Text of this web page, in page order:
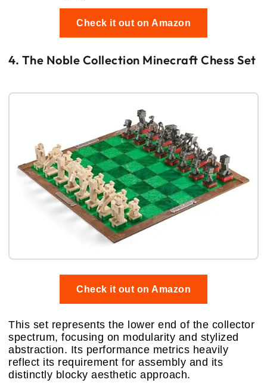
Check it out on Amazon
4. The Noble Collection Minecraft Chess Set
Check it out on Amazon
This set represents the lower end of the collector
spectrum, focusing on modularity and stylized
abstraction. Its performance metrics heavily
reflect its requirement for assembly and its
distinctly blocky aesthetic approach.